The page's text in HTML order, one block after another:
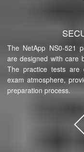
The NetApp NS0-521
are designed with care
The practice tests are
exam atmosphere,
preparation process.